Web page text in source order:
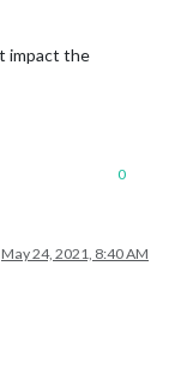
impact the
0
May 24, 2021, 8:40 AM